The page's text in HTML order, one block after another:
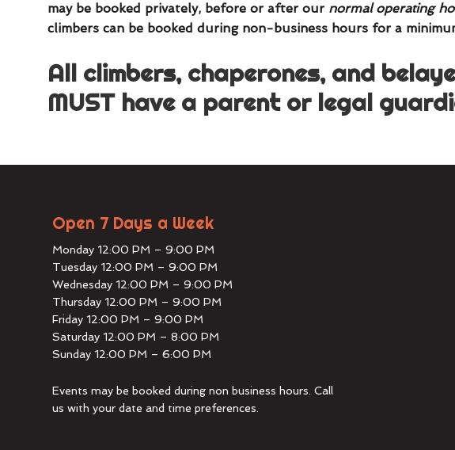
may be booked privately, before or after our normal operating
climbers can be booked during non-business hours for a
All climbers, chaperones, and
MUST have a parent or legal
Open 7 Days a Week
Monday 12:00 PM – 9:00 PM
Tuesday 12:00 PM – 9:00 PM
Wednesday 12:00 PM – 9:00 PM
Thursday 12:00 PM – 9:00 PM
Friday 12:00 PM – 9:00 PM
Saturday 12:00 PM – 8:00 PM
Sunday 12:00 PM – 6:00 PM
Events may be booked during non business hours. Call
us with your date and time preferences.